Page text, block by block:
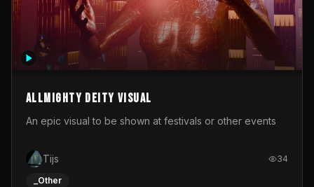
Allmighty deity visual
An epic visual to be shown at festivals or other events
Tijs 34
_Other